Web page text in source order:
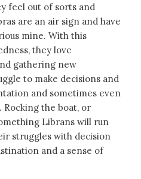
feel out of sorts and
are an air sign and have
mine. With this
they love
gathering new
to make decisions and
and sometimes even
the boat, or
Librans will run
struggles with decision
and a sense of